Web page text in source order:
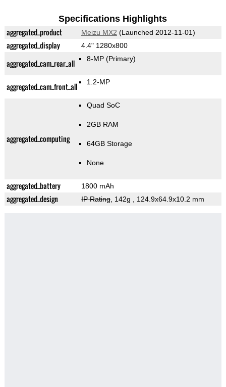
Specifications Highlights
aggregated_product Meizu MX2 (Launched 2012-11-01)
aggregated_display 4.4" 1280x800
aggregated_cam_rear_all 8-MP (Primary)
aggregated_cam_front_all 1.2-MP
aggregated_computing
Quad SoC
2GB RAM
64GB Storage
None
aggregated_battery 1800 mAh
aggregated_design IP Rating, 142g , 124.9x64.9x10.2 mm